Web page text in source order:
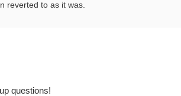
reverted to as it was.
questions!